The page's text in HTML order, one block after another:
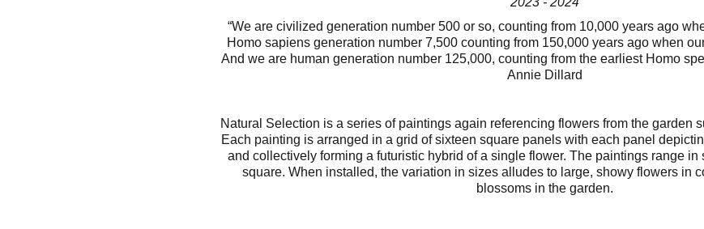
“We are civilized generation number 500 or so, counting from 10,000 years ago
Homo sapiens generation number 7,500 counting from 150,000 years ago when
And we are human generation number 125,000, counting from the earliest Homo
Annie Dillard
Natural Selection is a series of paintings again referencing flowers from the garden
Each painting is arranged in a grid of sixteen square panels with each panel
and collectively forming a futuristic hybrid of a single flower. The paintings range in
square. When installed, the variation in sizes alludes to large, showy flowers in
blossoms in the garden.